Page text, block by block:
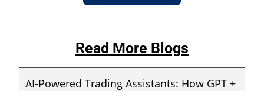
Read More Blogs
AI-Powered Trading Assistants: How GPT +